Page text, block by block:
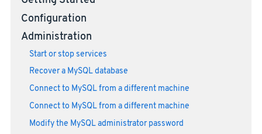
Configuration
Administration
Start or stop services
Recover a MySQL database
Connect to MySQL from a different machine
Connect to MySQL from a different machine
Modify the MySQL administrator password